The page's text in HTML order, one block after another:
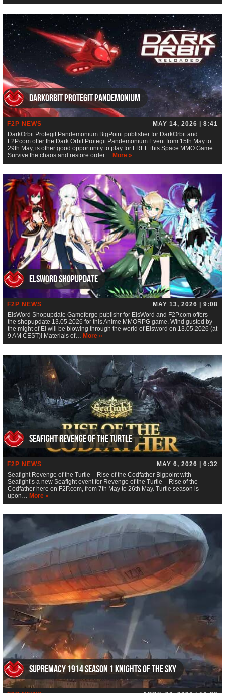
DarkOrbit Protegit Pandemonium
F2P NEWS
MAY 14, 2026 | 8:41
DarkOrbit Protegit Pandemonium BigPoint publisher for DarkOrbit and
F2P.com offer the Dark Orbit Protegit Pandemonium Event from 15th May to
29th May, is other good opportunity to play for FREE this Space MMO Game.
Survive the chaos and restore order… More »
ElsWord Shopupdate
F2P NEWS
MAY 13, 2026 | 9:08
ElsWord Shopupdate Gameforge publishr for ElsWord and F2P.com offers
the shopupdate 13.05.2026 for this Anime MMORPG game. Wind gusted by
the might of El will be blowing through the world of Elsword on 13.05.2026 (at
9 AM CEST)! Materials of… More »
Seafight Revenge of the Turtle
F2P NEWS
MAY 6, 2026 | 6:32
Seafight Revenge of the Turtle – Rise of the Codfather Bigpoint with
Seafight’s a new Seafight event for Revenge of the Turtle – Rise of the
Codfather here on F2P.com, from 7th May to 26th May. Turtle season is
upon… More »
Supremacy 1914 Season 1 Knights of the Sky